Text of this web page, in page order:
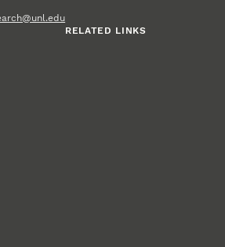
RELATED LINKS